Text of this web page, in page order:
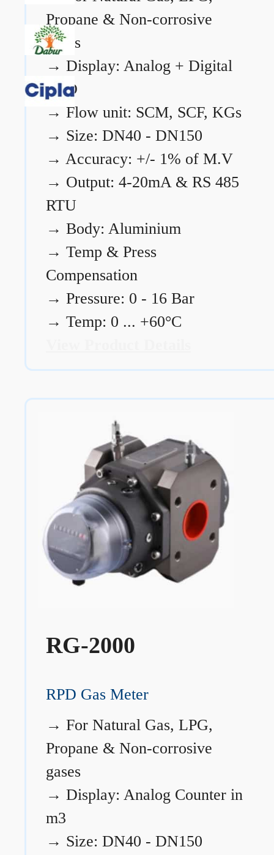
Propane & Non-corrosive
gases
→ Display: Analog + Digital
LCD
→ Flow unit: SCM, SCF, KGs
→ Size: DN40 - DN150
→ Accuracy: +/- 1% of M.V
→ Output: 4-20mA & RS 485
RTU
→ Body: Aluminium
→ Temp & Press
Compensation
→ Pressure: 0 - 16 Bar
→ Temp: 0 ... +60°C
RG-2000
RPD Gas Meter
→ For Natural Gas, LPG,
Propane & Non-corrosive
gases
→ Display: Analog Counter in
m3
→ Size: DN40 - DN150